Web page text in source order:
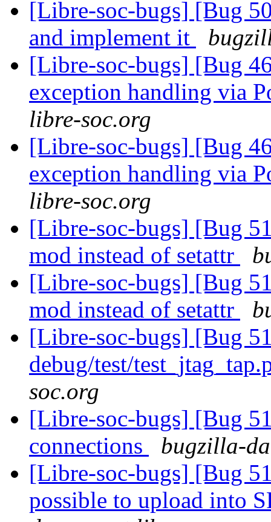
[Libre-soc-bugs] [Bug
and implement it
[Libre-soc-bugs] [Bug
exception handling via
libre-soc.org
[Libre-soc-bugs] [Bug
exception handling via
libre-soc.org
[Libre-soc-bugs] [Bug
mod instead of setattr
[Libre-soc-bugs] [Bug
mod instead of setattr
[Libre-soc-bugs] [Bug
debug/test/
soc.org
[Libre-soc-bugs] [Bug
connections
bugzilla-
[Libre-soc-bugs] [Bug
possible to upload into